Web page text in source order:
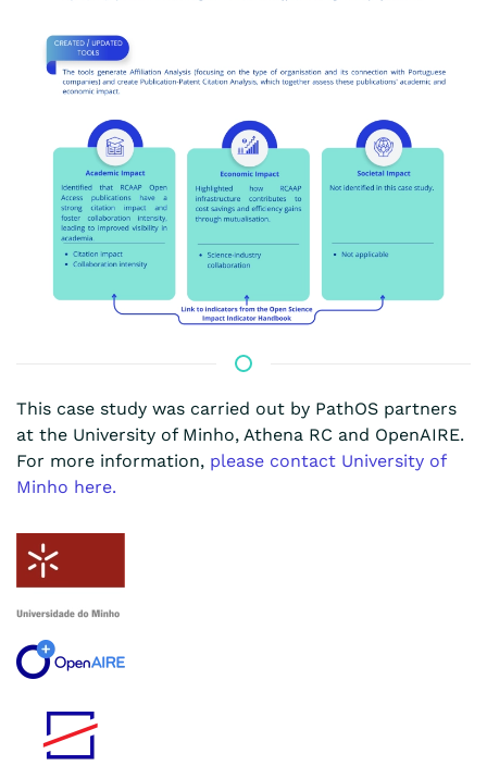
This case study was carried out by PathOS partners
at the University of Minho, Athena RC and OpenAIRE.
For more information, please contact University of
Minho here.